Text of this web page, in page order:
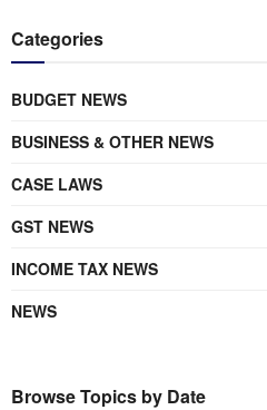
Categories
BUDGET NEWS
BUSINESS & OTHER NEWS
CASE LAWS
GST NEWS
INCOME TAX NEWS
NEWS
Browse Topics by Date